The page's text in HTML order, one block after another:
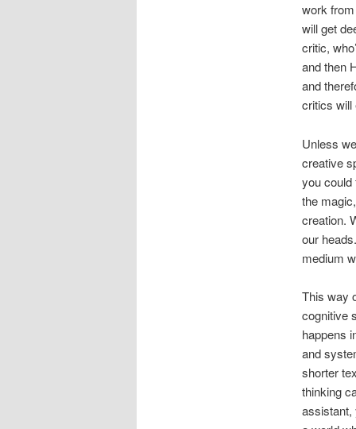
work
will get
critic,
and then
and
critics
Unless
creative
you could
the
creation.
our
medium
This way
cognitive
happens
and
shorter
thinking
assistant,